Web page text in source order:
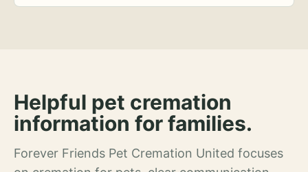
Helpful pet cremation
information for families.
Forever Friends Pet Cremation United focuses